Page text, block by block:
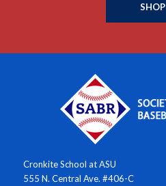
SHOP
Cronkite School at ASU
555 N. Central Ave. #406-C